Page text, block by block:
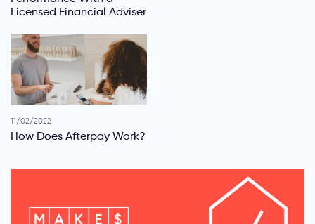
Licensed Financial Adviser
11/02/2022
How Does Afterpay Work?